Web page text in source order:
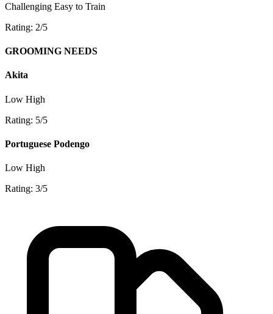
Challenging Easy to Train
Rating: 2/5
GROOMING NEEDS
Akita
Low High
Rating: 5/5
Portuguese Podengo
Low High
Rating: 3/5